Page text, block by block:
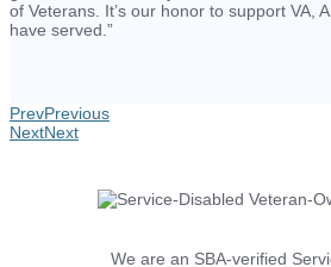
of Veterans. It’s our honor to support VA,
have served.”
PrevPrevious
NextNext
We are an SBA-verified